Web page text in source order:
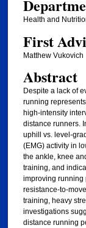
Health and
First
Matthew Vukovich
Abstract
Despite a lack of
running
high-intensity
distance runners.
uphill vs. level-
(EMG) activity in
the ankle, knee
training, and
improving running
resistance-to-
training, heavy
investigations
distance running